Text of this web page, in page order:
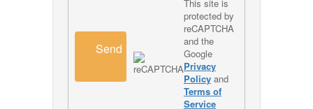
Send
This site is
protected by
reCAPTCHA
and the
Google
Privacy
Policyand
Terms of
Service